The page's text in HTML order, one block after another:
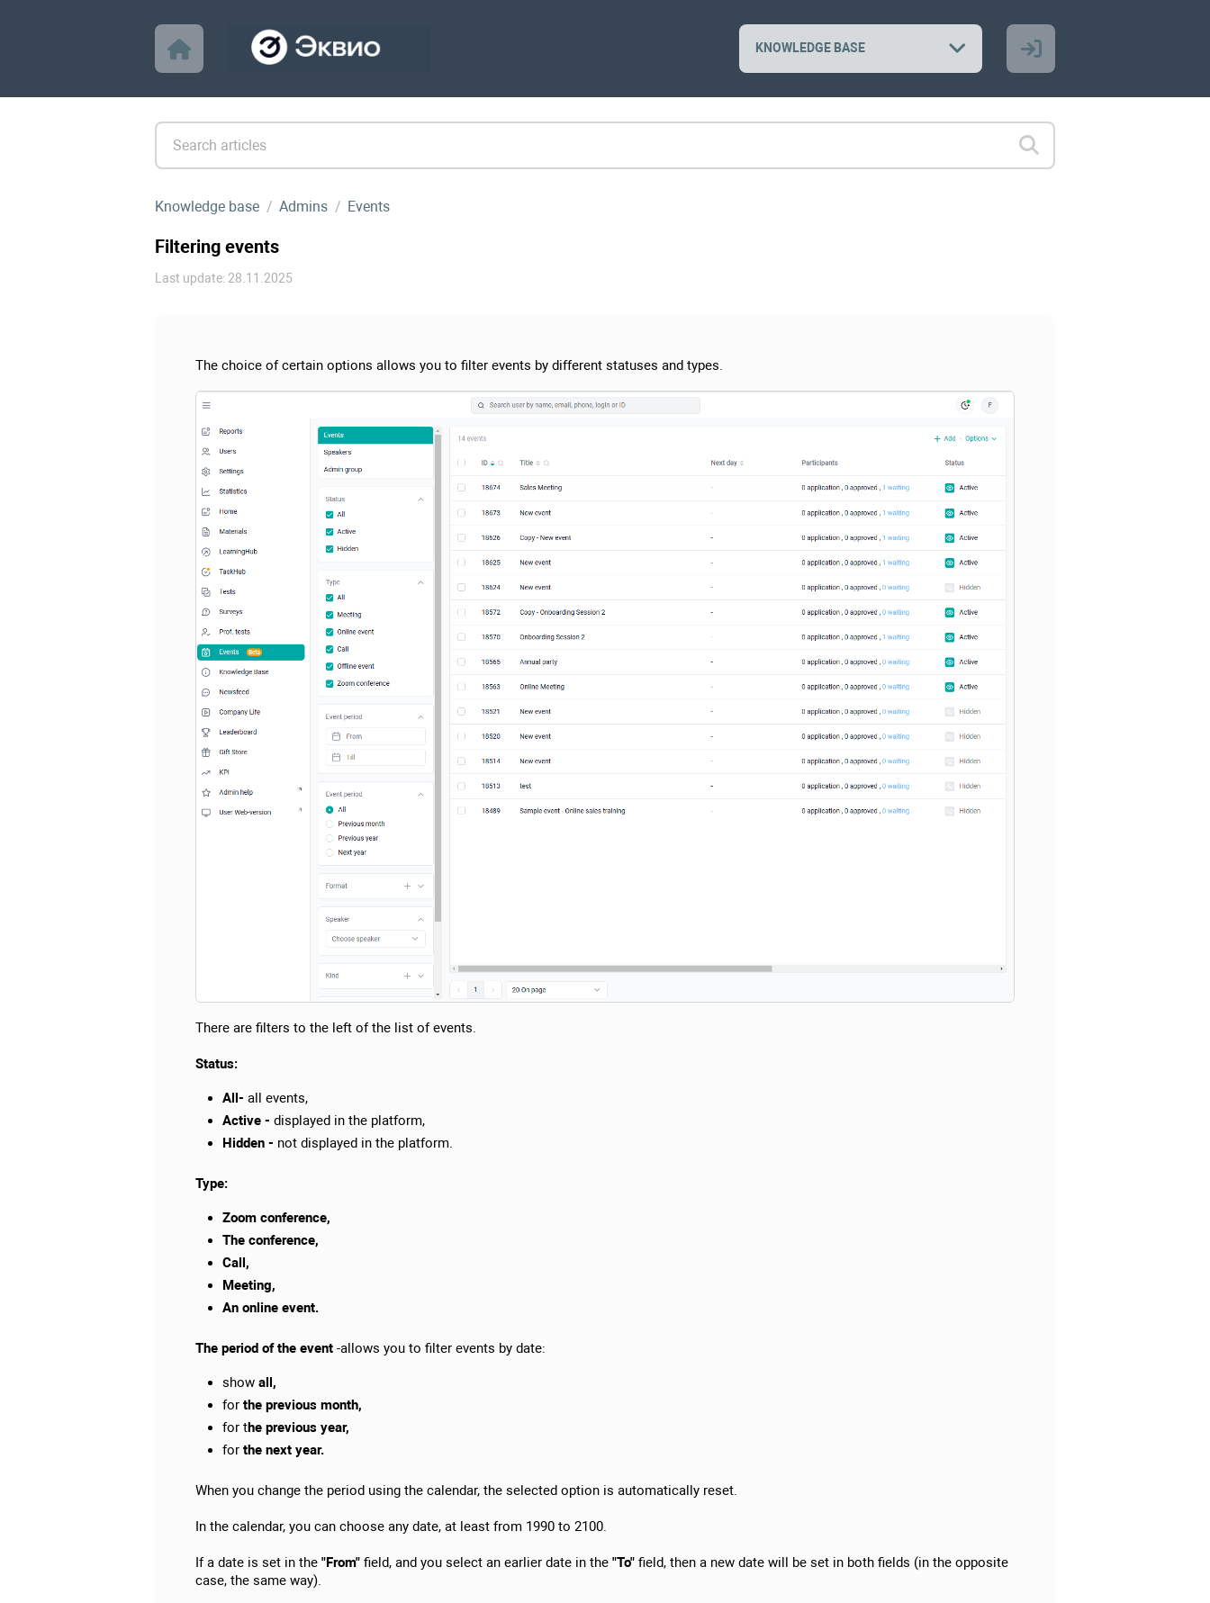
KNOWLEDGE BASE
Knowledge base Admins Events
Filtering events
Last update: 28.11.2025
The choice of certain options allows you to filter events by different statuses and types.
There are filters to the left of the list of events.
Status:
All- all events,
Active - displayed in the platform,
Hidden - not displayed in the platform.
Type:
Zoom conference,
The conference,
Call,
Meeting,
An online event.
The period of the event -allows you to filter events by date:
show all,
for the previous month,
for the previous year,
for the next year.
When you change the period using the calendar, the selected option is automatically reset.
In the calendar, you can choose any date, at least from 1990 to 2100.
If a date is set in the "From" field, and you select an earlier date in the "To" field, then a new date will be set in both fields (in the opposite
case, the same way).